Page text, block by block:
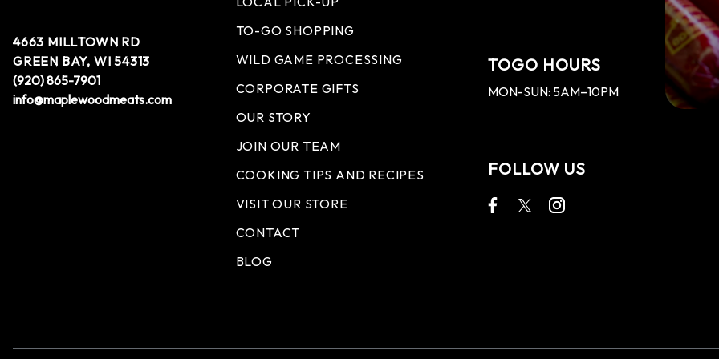
4663 MILLTOWN RD
GREEN BAY, WI 54313
(920) 865-7901
info@maplewoodmeats.com
TO-GO SHOPPING
WILD GAME PROCESSING
CORPORATE GIFTS
OUR STORY
JOIN OUR TEAM
COOKING TIPS AND RECIPES
VISIT OUR STORE
CONTACT
BLOG
TOGO HOURS
MON-SUN: 5AM–10PM
FOLLOW US